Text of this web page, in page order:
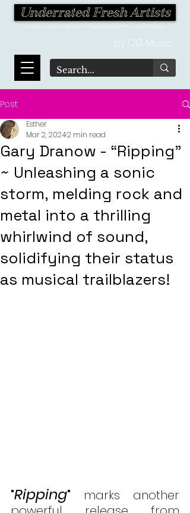
Underrated Fresh Artists
by OG Music
Post
Gary Dranow - “Ripping"
~ Unleashing a sonic
storm, melding rock and
metal into a thrilling
whirlwind of sound,
solidifying their status
as musical trailblazers!
Esther
Mar 2, 20242 min read
"Ripping" marks another